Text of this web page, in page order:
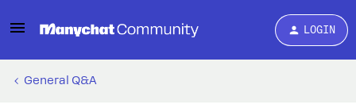
LOGIN
General Q&A